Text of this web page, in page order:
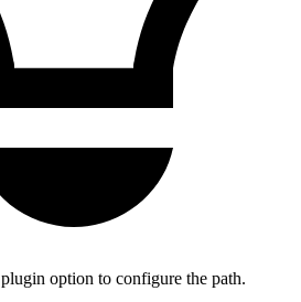
plugin option to configure the path.